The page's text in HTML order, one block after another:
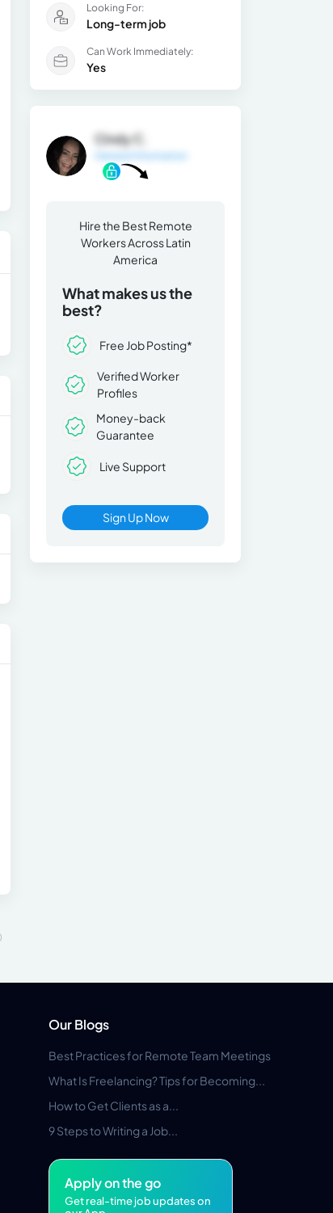
Looking For:
Long-term job
Can Work Immediately:
Yes
Cindy C.
Hire the Best Remote
Workers Across Latin
America
What makes us the
best?
Free Job Posting*
Verified Worker
Profiles
Money-back
Guarantee
Live Support
Sign Up Now
Our Blogs
Best Practices for Remote Team Meetings
What Is Freelancing? Tips for Becoming...
How to Get Clients as a...
9 Steps to Writing a Job...
Apply on the go
Get real-time job updates on